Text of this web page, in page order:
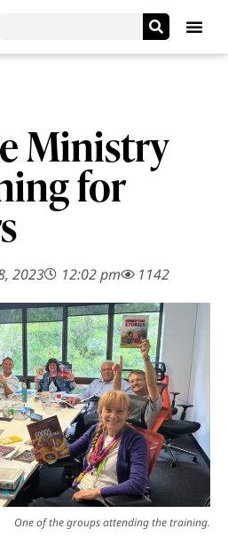
Ministry
for
2023 12:02 pm 1142
One of the groups attending the training.